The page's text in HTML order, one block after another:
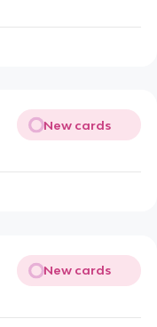
New cards
New cards